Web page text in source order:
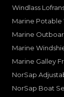
Windlass
Marine Potable
Marine
Marine
Marine Galley
NorSap
NorSap Boat